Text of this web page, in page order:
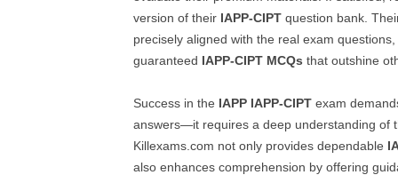
version of their IAPP-CIPT question bank.
precisely aligned with the real exam
guaranteed IAPP-CIPT MCQs that outshine
Success in the IAPP IAPP-CIPT exam
answers—it requires a deep understanding of
Killexams.com not only provides dependable
also enhances comprehension by offering